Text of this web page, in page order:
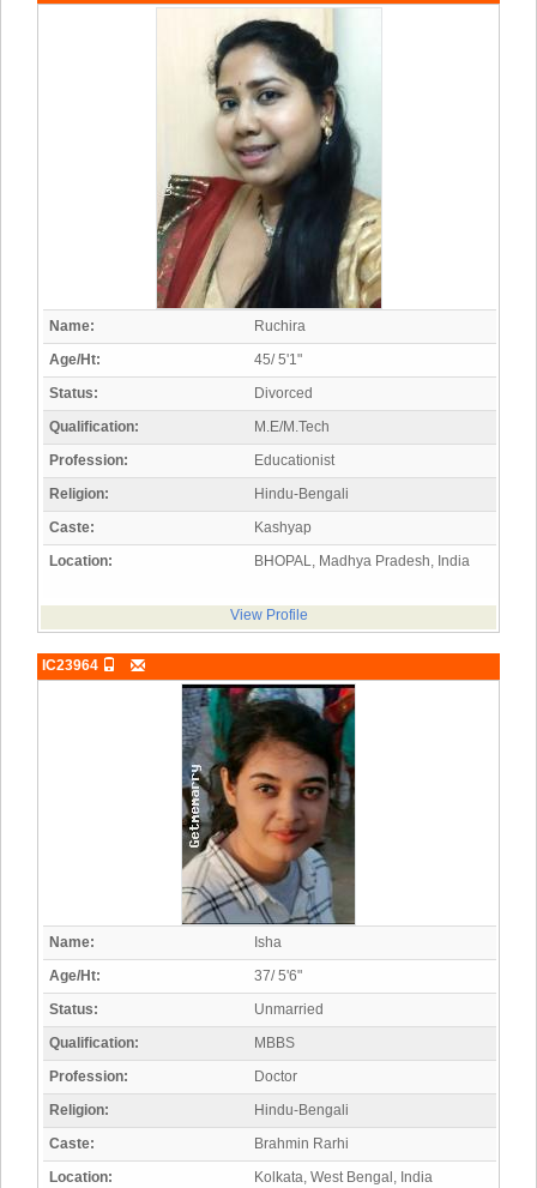
Name:
Ruchira
Age/Ht:
45/ 5'1"
Status:
Divorced
Qualification:
M.E/M.Tech
Profession:
Educationist
Religion:
Hindu-Bengali
Caste:
Kashyap
Location:
BHOPAL, Madhya Pradesh, India
View Profile
IC23964
Name:
Isha
Age/Ht:
37/ 5'6"
Status:
Unmarried
Qualification:
MBBS
Profession:
Doctor
Religion:
Hindu-Bengali
Caste:
Brahmin Rarhi
Location:
Kolkata, West Bengal, India